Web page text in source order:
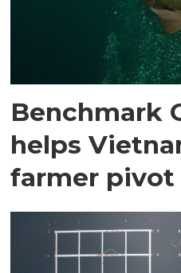
Benchmark
helps
farmer